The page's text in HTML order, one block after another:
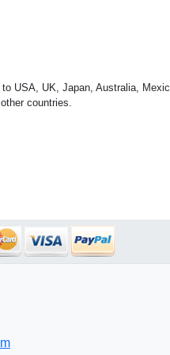
USA, UK, Japan, Australia,
countries.